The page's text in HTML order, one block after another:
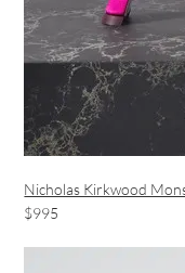
Nicholas Kirkwood
$995